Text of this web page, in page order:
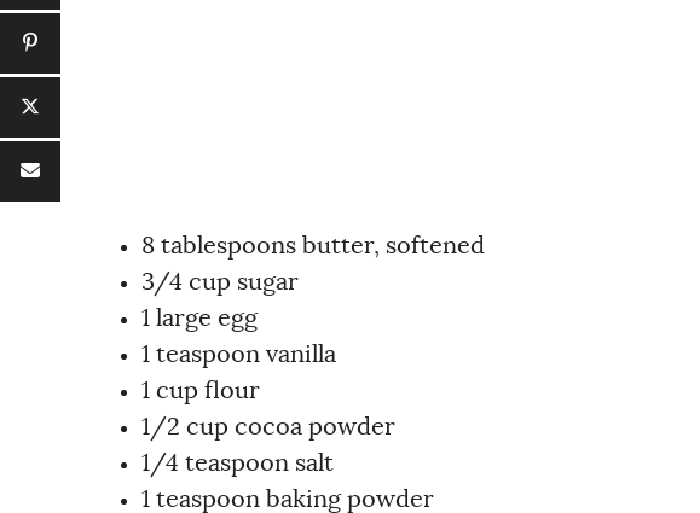
8 tablespoons butter, softened
3/4 cup sugar
1 large egg
1 teaspoon vanilla
1 cup flour
1/2 cup cocoa powder
1/4 teaspoon salt
1 teaspoon baking powder